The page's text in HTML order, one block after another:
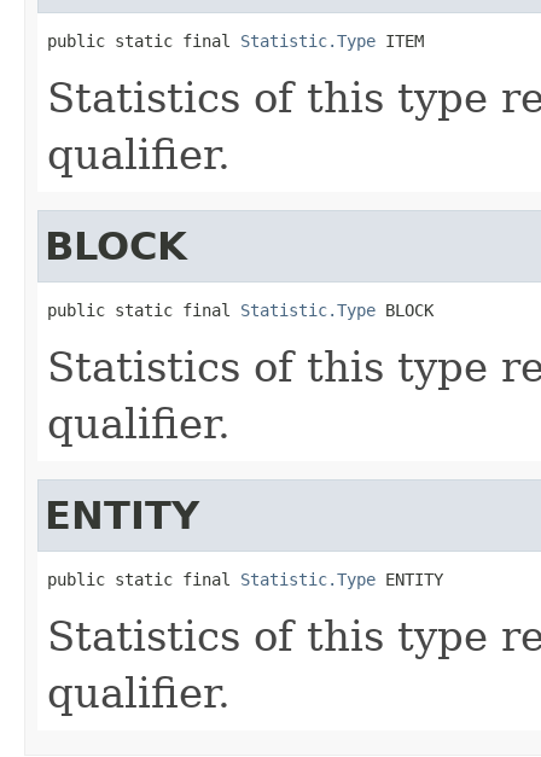
public static final Statistic.Type ITEM
Statistics of this type
qualifier.
BLOCK
public static final Statistic.Type BLOCK
Statistics of this type
qualifier.
ENTITY
public static final Statistic.Type ENTITY
Statistics of this type
qualifier.